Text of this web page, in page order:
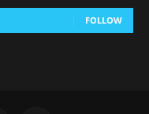
FOLLOW